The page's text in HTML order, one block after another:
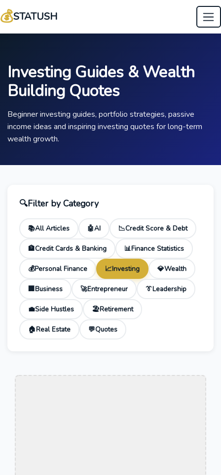
💰STATUSH
Investing Guides & Wealth
Building Quotes
Beginner investing guides, portfolio strategies, passive
income ideas and inspiring investing quotes for long-term
wealth growth.
🔍Filter by Category
📚All Articles 🤖AI 📉Credit Score & Debt
🏦Credit Cards & Banking 📊Finance Statistics
💰Personal Finance 📈Investing 💎Wealth
🏢Business 🚀Entrepreneur 👔Leadership
💼Side Hustles 🏖️Retirement
🏠Real Estate 💬Quotes